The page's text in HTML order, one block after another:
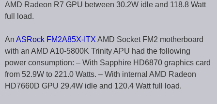
AMD Radeon R7 GPU between 30.2W idle and 118.8 Watt
full load.
An ASRock FM2A85X-ITX AMD Socket FM2 motherboard
with an AMD A10-5800K Trinity APU had the following
power consumption: – With Sapphire HD6870 graphics card
from 52.9W to 221.0 Watts. – With internal AMD Radeon
HD7660D GPU 29.4W idle and 120.4 Watt full load.